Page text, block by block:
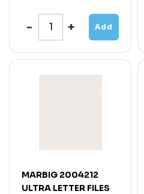
Add
MARBIG 2004212
ULTRA LETTER FILES